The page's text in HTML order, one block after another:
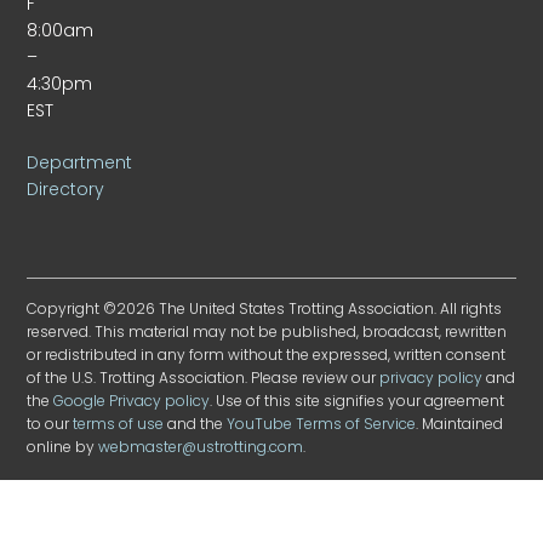
8:00am
–
4:30pm
EST
Department
Directory
Copyright ©2026 The United States Trotting Association. All rights
reserved. This material may not be published, broadcast, rewritten
or redistributed in any form without the expressed, written consent
of the U.S. Trotting Association. Please review ourprivacy policyand
theGoogle Privacy policy. Use of this site signifies your agreement
to ourterms of use and theYouTube Terms of Service. Maintained
online bywebmaster@ustrotting.com.